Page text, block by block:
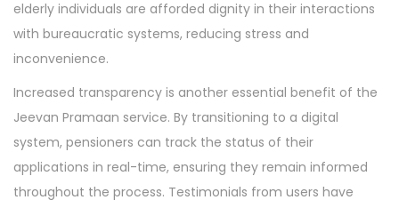
elderly individuals are afforded dignity in their interactions
with bureaucratic systems, reducing stress and
inconvenience.
Increased transparency is another essential benefit of the
Jeevan Pramaan service. By transitioning to a digital
system, pensioners can track the status of their
applications in real-time, ensuring they remain informed
throughout the process. Testimonials from users have